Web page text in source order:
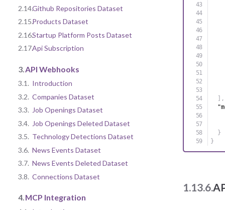
2.14.Github Repositories Dataset
2.15.Products Dataset
2.16.Startup Platform Posts Dataset
2.17.Api Subscription
3. API Webhooks
3.1. Introduction
3.2. Companies Dataset
3.3. Job Openings Dataset
3.4. Job Openings Deleted Dataset
3.5. Technology Detections Dataset
3.6. News Events Dataset
3.7. News Events Deleted Dataset
3.8. Connections Dataset
4.MCP Integration
,
}
}
1.13.6.